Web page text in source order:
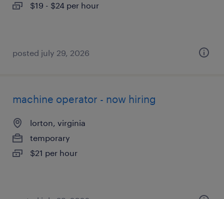
$19 - $24 per hour
posted july 29, 2026
machine operator - now hiring
lorton, virginia
temporary
$21 per hour